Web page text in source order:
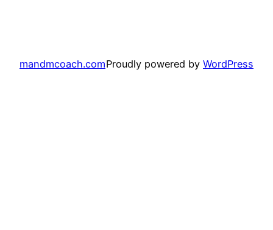
mandmcoach.comProudly powered by WordPress